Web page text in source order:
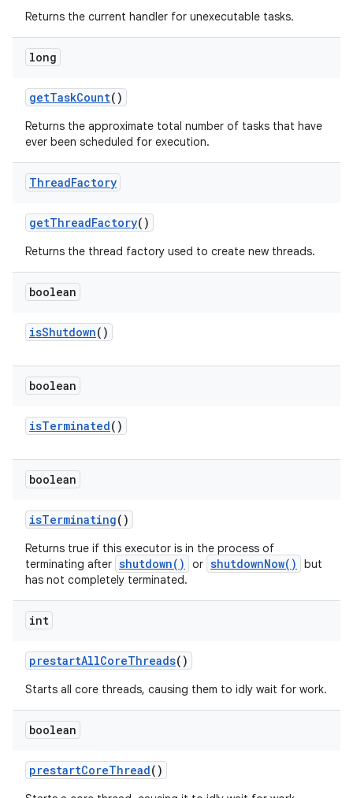
Returns the current handler for unexecutable tasks.
long
getTaskCount()
Returns the approximate total number of tasks that have
ever been scheduled for execution.
ThreadFactory
getThreadFactory()
Returns the thread factory used to create new threads.
boolean
isShutdown()
boolean
isTerminated()
boolean
isTerminating()
Returns true if this executor is in the process of
terminating after shutdown() or shutdownNow()
but
has not completely terminated.
int
prestartAllCoreThreads()
Starts all core threads, causing them to idly wait for work.
boolean
prestartCoreThread()